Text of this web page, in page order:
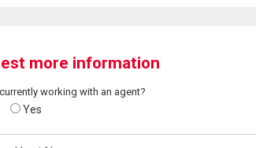
more information
working with an agent?
Yes